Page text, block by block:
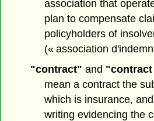
association that
plan to compensate
policyholders of
(« association
"contract" and
mean a contract the
which is insurance,
writing evidencing the